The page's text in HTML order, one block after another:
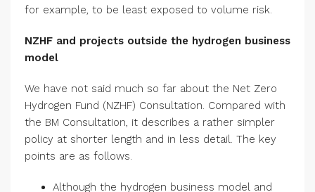
for example, to be least exposed to volume risk.
NZHF and projects outside the hydrogen business
model
We have not said much so far about the Net Zero
Hydrogen Fund (NZHF) Consultation. Compared with
the BM Consultation, it describes a rather simpler
policy at shorter length and in less detail. The key
points are as follows.
Although the hydrogen business model and